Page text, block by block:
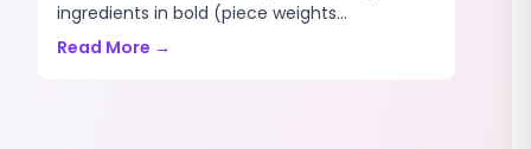
ingredients in bold (piece weights...
Read More →